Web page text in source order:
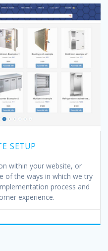
SETUP
within your website, or
of the ways in which we try
process and
experience.